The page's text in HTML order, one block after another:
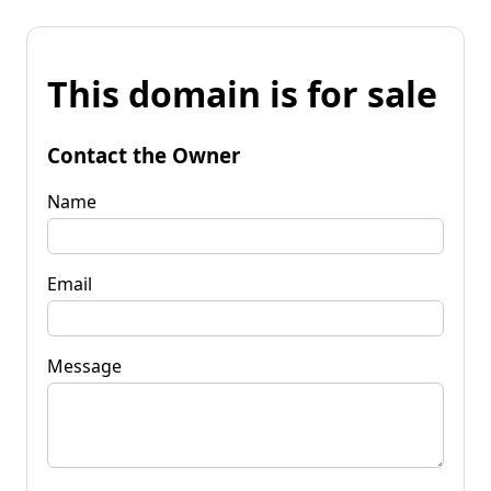
This domain is for sale
Contact the Owner
Name
Email
Message